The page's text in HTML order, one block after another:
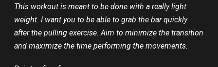
This workout is meant to be done with a really light
weight. I want you to be able to grab the bar quickly
after the pulling exercise. Aim to minimize the transition
and maximize the time performing the movements.